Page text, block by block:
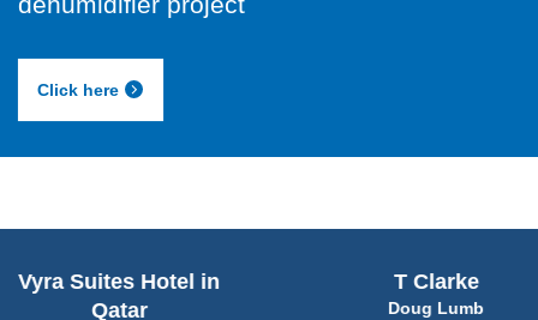
Click here
Hotel in
T Clarke
Doug Lumb